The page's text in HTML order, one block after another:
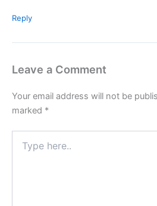
Reply
Leave a Comment
Your email address will not be
marked *
here..